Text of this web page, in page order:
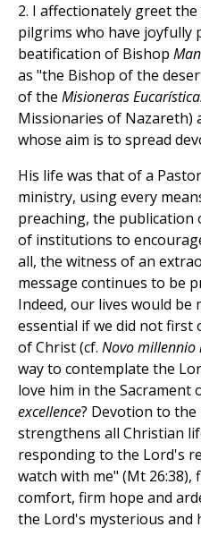
2. I affectionately greet
pilgrims who have joyfully
beatification of Bishop
as "the Bishop of the
of the Misioneras
Missionaries of Nazareth)
whose aim is to spread
His life was that of a
ministry, using every
preaching, the
of institutions to
all, the witness of an
message continues to be
Indeed, our lives would be
essential if we did not first
of Christ (cf. Novo millennio
way to contemplate the
love him in the Sacrament
excellence? Devotion to
strengthens all Christian
responding to the Lord's
watch with me" (Mt
comfort, firm hope and
the Lord's mysterious and